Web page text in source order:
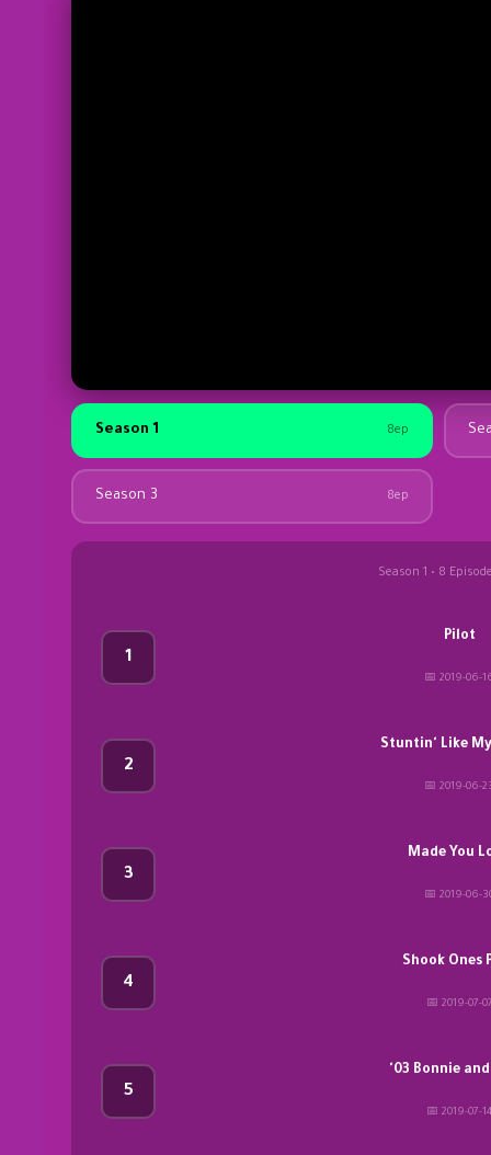
Season 1 8ep
Season 3 8ep
Season 1 • 8
1
Pilot
📅 2019-06-
2
Stuntin' Like
📅 2019-06-
3
Made You
📅 2019-06-
4
Shook Ones
📅 2019-07-
5
'03 Bonnie
📅 2019-07-